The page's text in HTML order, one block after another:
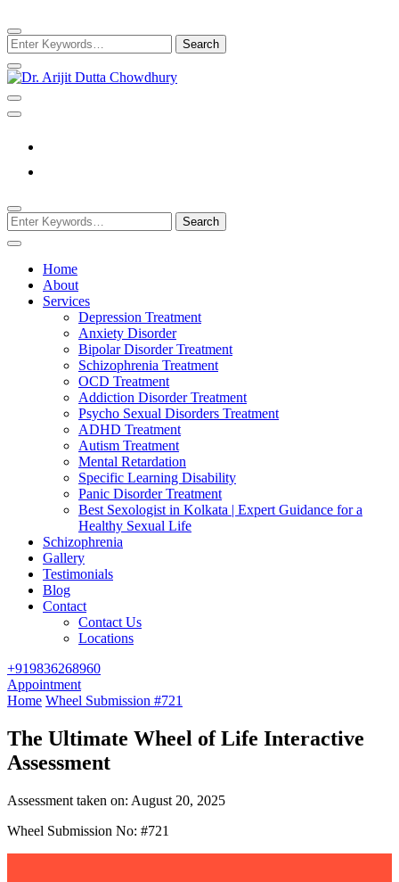
Looking
for
Something?
Dr. Arijit Dutta
Chowdhury
Looking
for
Something?
Home
About
Services
Depression Treatment
Anxiety Disorder
Bipolar Disorder Treatment
Schizophrenia Treatment
OCD Treatment
Addiction Disorder Treatment
Psycho Sexual Disorders Treatment
ADHD Treatment
Autism Treatment
Mental Retardation
Specific Learning Disability
Panic Disorder Treatment
Best Sexologist in Kolkata | Expert Guidance for a
Healthy Sexual Life
Schizophrenia
Gallery
Testimonials
Blog
Contact
Contact Us
Locations
+919836268960
Appointment
Home Wheel Submission #721
The Ultimate Wheel of Life Interactive
Assessment
Assessment taken on: August 20, 2025
Wheel Submission No: #721